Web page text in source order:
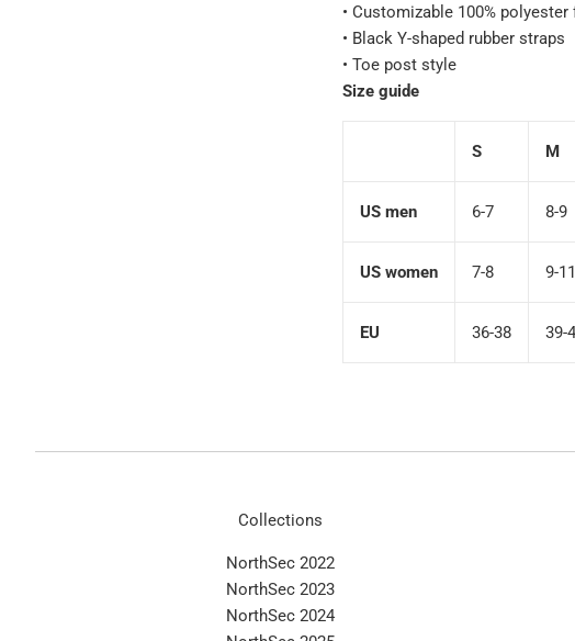
• Customizable 100%
• Black Y-shaped rubber straps
• Toe post style
Size guide
S M
US men 6-7 8-9
US women 7-8 9-11
EU 36-38 39-
Collections
NorthSec 2022
NorthSec 2023
NorthSec 2024